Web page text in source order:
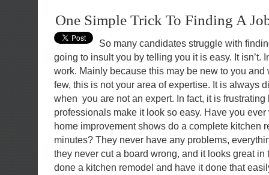
One Simple Trick To Finding A
So many candidates struggle with
going to insult you by telling you it is easy. It isn’t.
work. Mainly because this may be new to you and
few, this is not your area of expertise. It is always
when you are not an expert. In fact, it is frustrating
professionals make it look so easy. Have you
home improvement shows do a complete kitchen
minutes? They never have any problems,
they never cut a board wrong, and it looks great in
done a kitchen remodel and have it done that